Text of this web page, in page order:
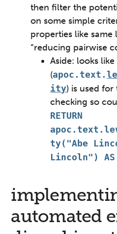
then filter the
on some simple
properties like same
“reducing pairwise
Aside: looks like
(apoc.text.
ity) is used
checking so
RETURN
ty("Abe
Lincoln")
automated